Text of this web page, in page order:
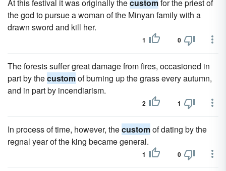
At this festival it was originally thecustomfor the priest of
the god to pursue a woman of the Minyan family with a
drawn sword and kill her.
1 0
The forests suffer great damage from fires, occasioned in
part by thecustomof burning up the grass every autumn,
and in part by incendiarism.
2 1
In process of time, however, thecustomof dating by the
regnal year of the king became general.
1 0